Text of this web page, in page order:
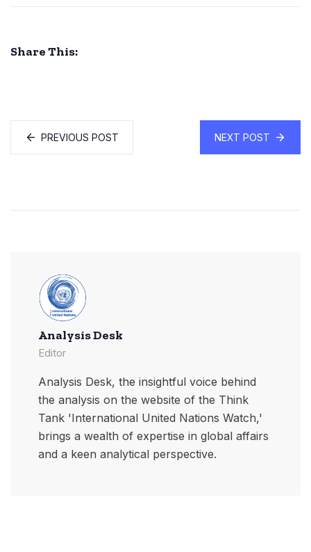
Share This:
PREVIOUS POST NEXT POST
Analysis Desk
Editor
Analysis Desk, the insightful voice behind
the analysis on the website of the Think
Tank 'International United Nations Watch,'
brings a wealth of expertise in global affairs
and a keen analytical perspective.